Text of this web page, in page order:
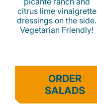
citrus lime vinaigrette
dressings on the side.
Vegetarian Friendly!
ORDER
SALADS